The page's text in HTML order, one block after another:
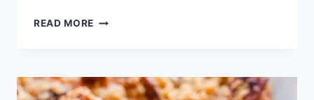
READ MORE BREAKFAST